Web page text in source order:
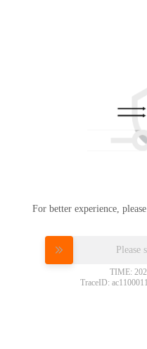
For better experience,
TIME:
TraceID: